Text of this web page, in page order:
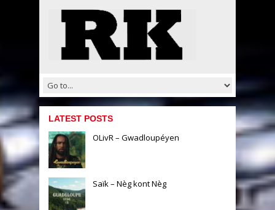
LATEST POSTS
OLivR – Gwadloupéyen
Saïk – Nèg kont Nèg